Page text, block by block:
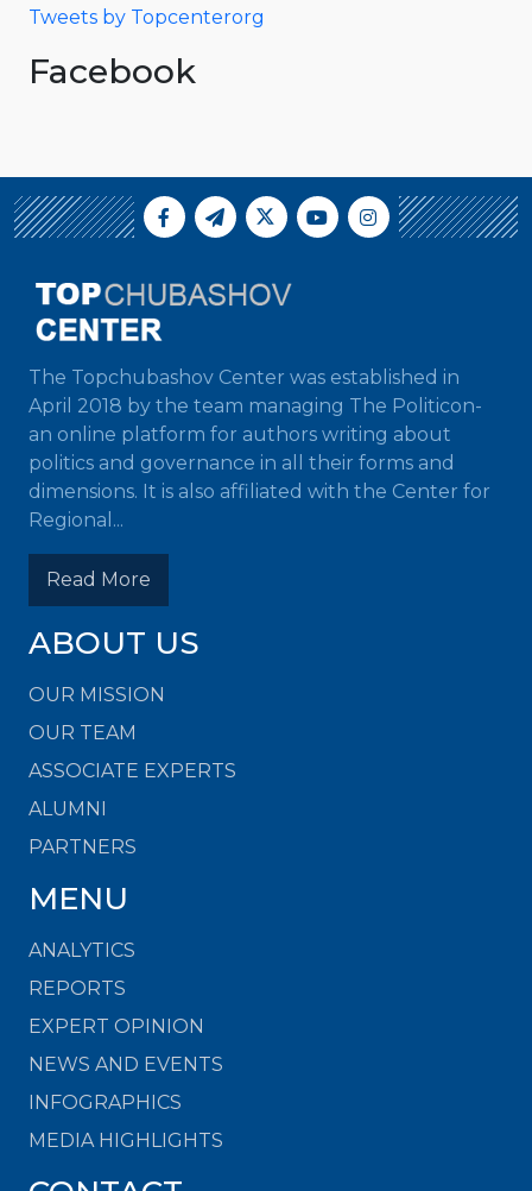
Tweets by Topcenterorg
Facebook
The Topchubashov Center was established in
April 2018 by the team managing The Politicon-
an online platform for authors writing about
politics and governance in all their forms and
dimensions. It is also affiliated with the Center for
Regional...
Read More
ABOUT US
OUR MISSION
OUR TEAM
ASSOCIATE EXPERTS
ALUMNI
PARTNERS
MENU
ANALYTICS
REPORTS
EXPERT OPINION
NEWS AND EVENTS
INFOGRAPHICS
MEDIA HIGHLIGHTS